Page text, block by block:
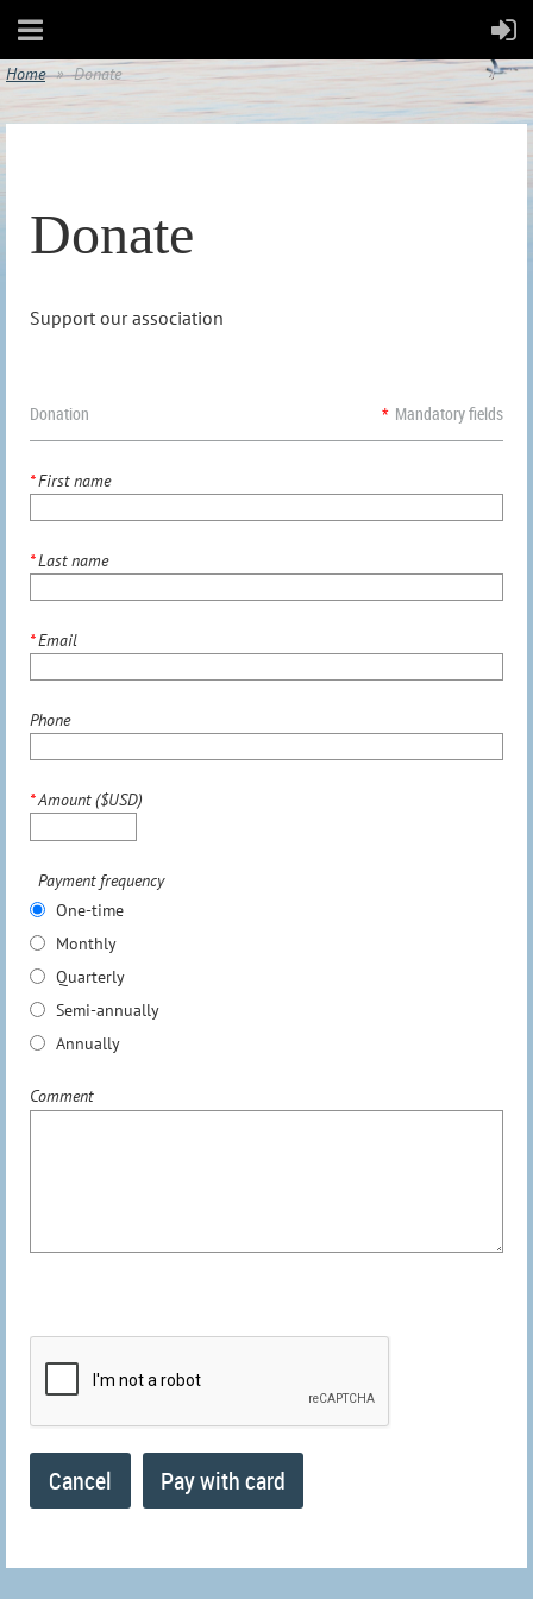
Home Donate
Donate
Support our association
Donation * Mandatory fields
*First name
*Last name
*Email
Phone
*Amount ($USD)
Payment frequency
One-time
Monthly
Quarterly
Semi-annually
Annually
Comment